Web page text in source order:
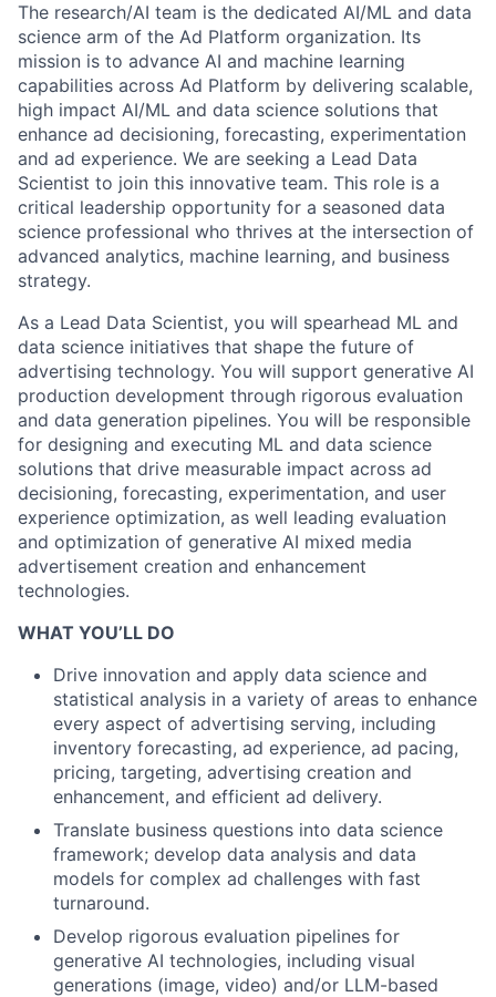
The research/AI team is the dedicated AI/ML and data
science arm of the Ad Platform organization. Its
mission is to advance AI and machine learning
capabilities across Ad Platform by delivering scalable,
high impact AI/ML and data science solutions that
enhance ad decisioning, forecasting, experimentation
and ad experience. We are seeking a Lead Data
Scientist to join this innovative team. This role is a
critical leadership opportunity for a seasoned data
science professional who thrives at the intersection of
advanced analytics, machine learning, and business
strategy.
As a Lead Data Scientist, you will spearhead ML and
data science initiatives that shape the future of
advertising technology. You will support generative AI
production development through rigorous evaluation
and data generation pipelines. You will be responsible
for designing and executing ML and data science
solutions that drive measurable impact across ad
decisioning, forecasting, experimentation, and user
experience optimization, as well leading evaluation
and optimization of generative AI mixed media
advertisement creation and enhancement
technologies.
WHAT YOU’LL DO
Drive innovation and apply data science and
statistical analysis in a variety of areas to enhance
every aspect of advertising serving, including
inventory forecasting, ad experience, ad pacing,
pricing, targeting, advertising creation and
enhancement, and efficient ad delivery.
Translate business questions into data science
framework; develop data analysis and data
models for complex ad challenges with fast
turnaround.
Develop rigorous evaluation pipelines for
generative AI technologies, including visual
generations (image, video) and/or LLM-based